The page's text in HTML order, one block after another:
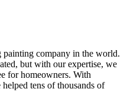
company in the world.
but with our expertise, we
for homeowners. With
tens of thousands of